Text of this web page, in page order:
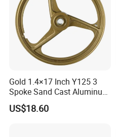
Gold 1.4×17 Inch Y125 3
Spoke Sand Cast Aluminum
Motorcycle Front Wheel Rim
for Disc Brake
US$18.60